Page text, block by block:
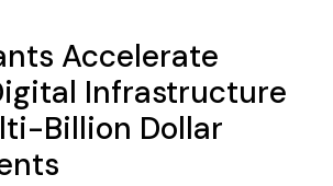
Accelerate
Infrastructure
Billion Dollar